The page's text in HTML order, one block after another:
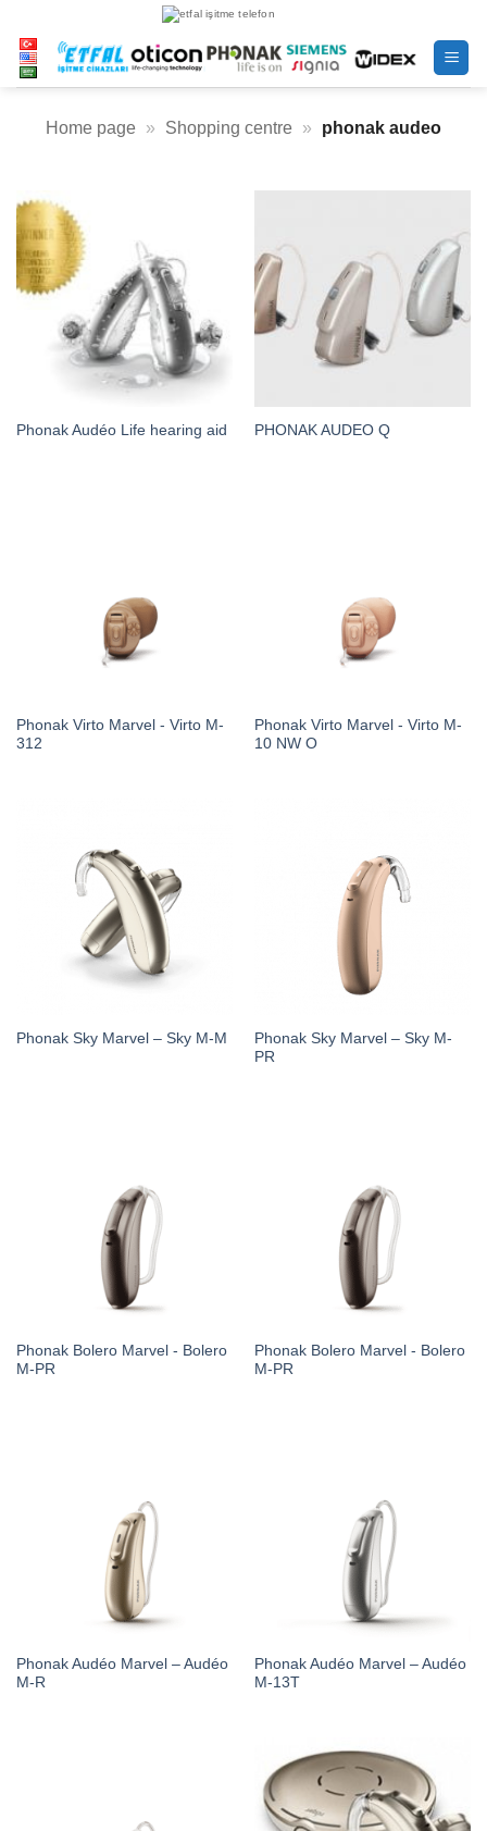
content
Home page » Shopping centre » phonak audeo
Phonak Audéo Life hearing aid PHONAK AUDEO Q
Phonak Virto Marvel - Virto M-
312
Phonak Virto Marvel - Virto M-
10 NW O
Phonak Sky Marvel – Sky M-M
Phonak Sky Marvel – Sky M-
PR
Phonak Bolero Marvel - Bolero
M-PR
Phonak Bolero Marvel - Bolero
M-PR
Phonak Audéo Marvel – Audéo
M-R
Phonak Audéo Marvel – Audéo
M-13T